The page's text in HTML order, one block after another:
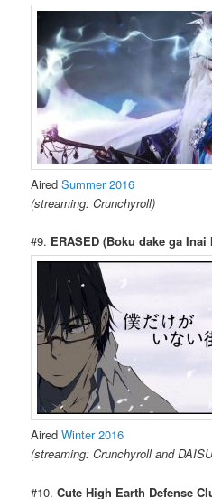
AiredSummer 2016
(streaming: Crunchyroll)
#9. ERASED (Boku dake ga Inai
AiredWinter 2016
(streaming: Crunchyroll and
#10.Cute High Earth Defense